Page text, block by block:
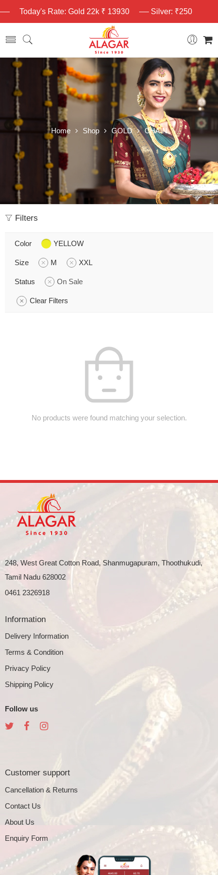
Today's Rate: Gold 22k ₹ 13930 Silver: ₹250
Home Shop GOLD CHAIN
Filters
Color YELLOW
Size M XXL
Status On Sale
Clear Filters
No products were found matching your selection.
248, West Great Cotton Road, Shanmugapuram, Thoothukudi,
Tamil Nadu 628002
0461 2326918
Information
Delivery Information
Terms & Condition
Privacy Policy
Shipping Policy
Follow us
Customer support
Cancellation & Returns
Contact Us
About Us
Enquiry Form